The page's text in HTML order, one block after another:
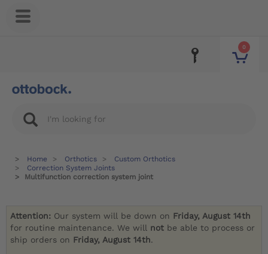
0
Home Orthotics
Custom Orthotics
Correction System Joints
Multifunction correction system joint
Attention: Our system will be down on Friday, August 14th
for routine maintenance. We will not be able to process or
ship orders on Friday, August 14th.